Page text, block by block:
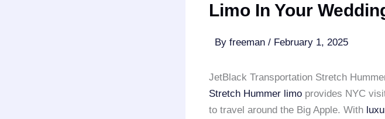
Limo In Your
By freeman / February 1, 2025
JetBlack Transportation Stretch
Stretch Hummer limo provides NYC
to travel around the Big Apple. With